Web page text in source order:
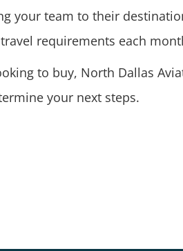
your team to their
requirements each
to buy, North Dallas
your next steps.